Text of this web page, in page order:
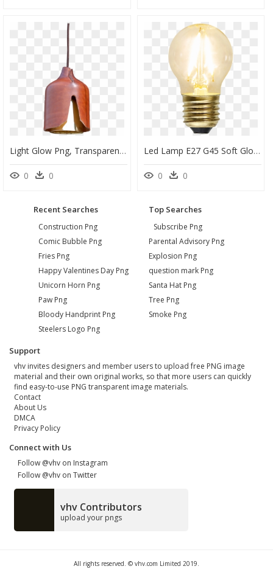
Light Glow Png, Transparent Png
0 0
Led Lamp E27 G45 Soft Glow - Żarówka Led E27 0 8w Filament 12v, HD Png Download
0 0
Recent Searches
Construction Png
Comic Bubble Png
Fries Png
Happy Valentines Day Png
Unicorn Horn Png
Paw Png
Bloody Handprint Png
Steelers Logo Png
Top Searches
Subscribe Png
Parental Advisory Png
Explosion Png
question mark Png
Santa Hat Png
Tree Png
Smoke Png
Support
vhv invites designers and member users to upload free PNG image
material and their own original works, so that more users can quickly
find easy-to-use PNG transparent image materials.
Contact
About Us
DMCA
Privacy Policy
Connect with Us
Follow @vhv on Instagram
Follow @vhv on Twitter
vhv Contributors
upload your pngs
All rights reserved. © vhv.com Limited 2019.